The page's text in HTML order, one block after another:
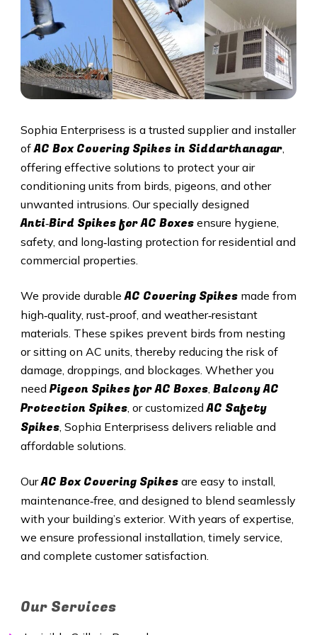
Sophia Enterprisess is a trusted supplier and installer
ofAC Box Covering Spikes in Siddarthanagar,
offering effective solutions to protect your air
conditioning units from birds, pigeons, and other
unwanted intrusions. Our specially designed
Anti‑Bird Spikes for AC Boxesensure hygiene,
safety, and long‑lasting protection for residential and
commercial properties.
We provide durableAC Covering Spikesmade from
high‑quality, rust‑proof, and weather‑resistant
materials. These spikes prevent birds from nesting
or sitting on AC units, thereby reducing the risk of
damage, droppings, and blockages. Whether you
need Pigeon Spikes for AC Boxes, Balcony AC
Protection Spikes, or customizedAC Safety
Spikes, Sophia Enterprisess delivers reliable and
affordable solutions.
OurAC Box Covering Spikesare easy to install,
maintenance‑free, and designed to blend seamlessly
with your building’s exterior. With years of expertise,
we ensure professional installation, timely service,
and complete customer satisfaction.
Our Services